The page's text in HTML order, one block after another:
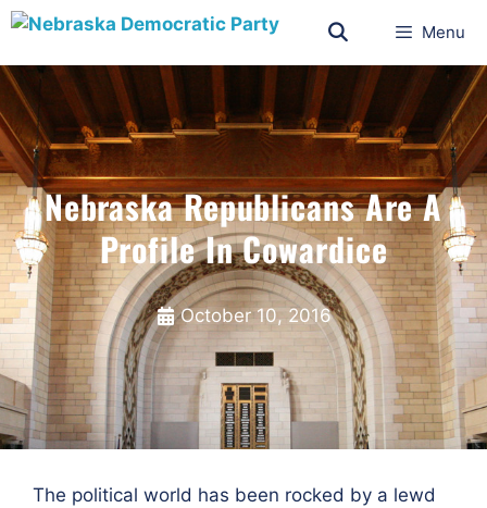
Menu
Nebraska Republicans Are A
Profile In Cowardice
October 10, 2016
The political world has been rocked by a lewd